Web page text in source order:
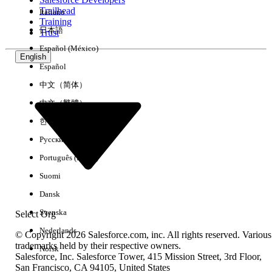
Experience
No results
Trailhead
Training
Trust
English
Select Org
Italiano
日本語
Español (México)
Español
中文（简体）
中文（繁體）
한국어
Русский
Português (Brasil)
Suomi
Dansk
Svenska
Nederlands
Norsk
© Copyright 2026 Salesforce.com, inc. All rights reserved. Various
trademarks held by their respective owners.
Salesforce, Inc. Salesforce Tower, 415 Mission Street, 3rd Floor,
San Francisco, CA 94105, United States